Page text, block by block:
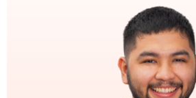
Accounting & Bookeeping
Accounting and Taxation
Accounts Payable
Accounts Receivable